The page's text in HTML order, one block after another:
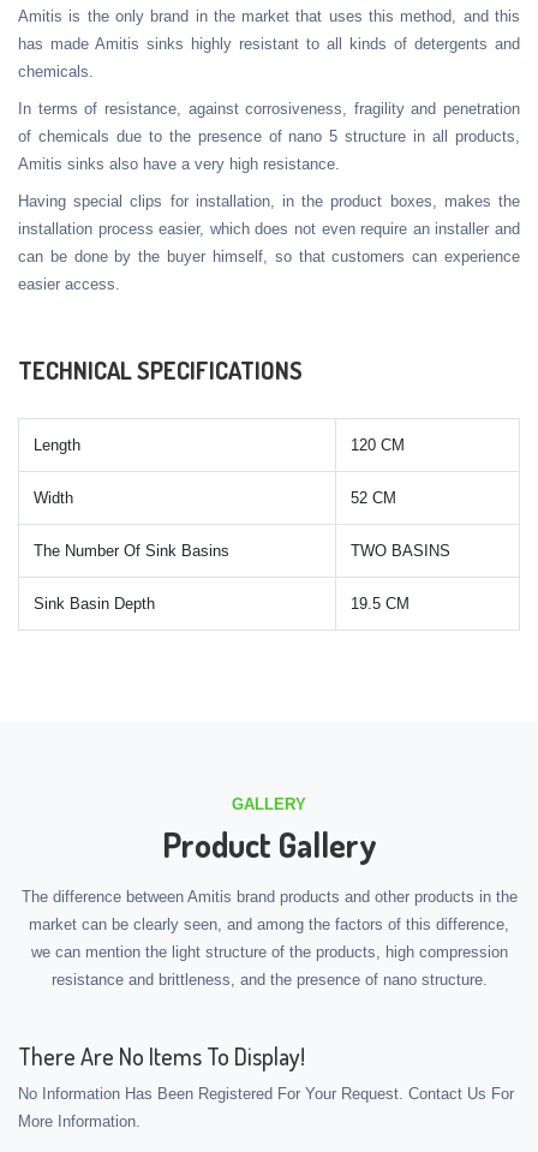
Amitis is the only brand in the market that uses this method, and this
has made Amitis sinks highly resistant to all kinds of detergents and
chemicals.
In terms of resistance, against corrosiveness, fragility and penetration
of chemicals due to the presence of nano 5 structure in all products,
Amitis sinks also have a very high resistance.
Having special clips for installation, in the product boxes, makes the
installation process easier, which does not even require an installer and
can be done by the buyer himself, so that customers can experience
easier access.
TECHNICAL SPECIFICATIONS
Length 120 CM
Width 52 CM
The Number Of Sink Basins TWO BASINS
Sink Basin Depth 19.5 CM
GALLERY
Product Gallery
The difference between Amitis brand products and other products in the
market can be clearly seen, and among the factors of this difference,
we can mention the light structure of the products, high compression
resistance and brittleness, and the presence of nano structure.
There Are No Items To Display!
No Information Has Been Registered For Your Request. Contact Us For
More Information.